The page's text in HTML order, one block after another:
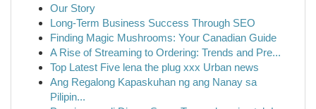
Our Story
Long-Term Business Success Through SEO
Finding Magic Mushrooms: Your Canadian Guide
A Rise of Streaming to Ordering: Trends and Pre...
Top Latest Five lena the plug xxx Urban news
Ang Regalong Kapaskuhan ng ang Nanay sa
Pilipin...